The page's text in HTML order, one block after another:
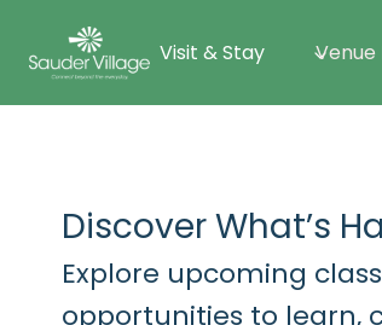
content
Visit & Stay Venue
Discover What’s
Explore upcoming
opportunities to learn,